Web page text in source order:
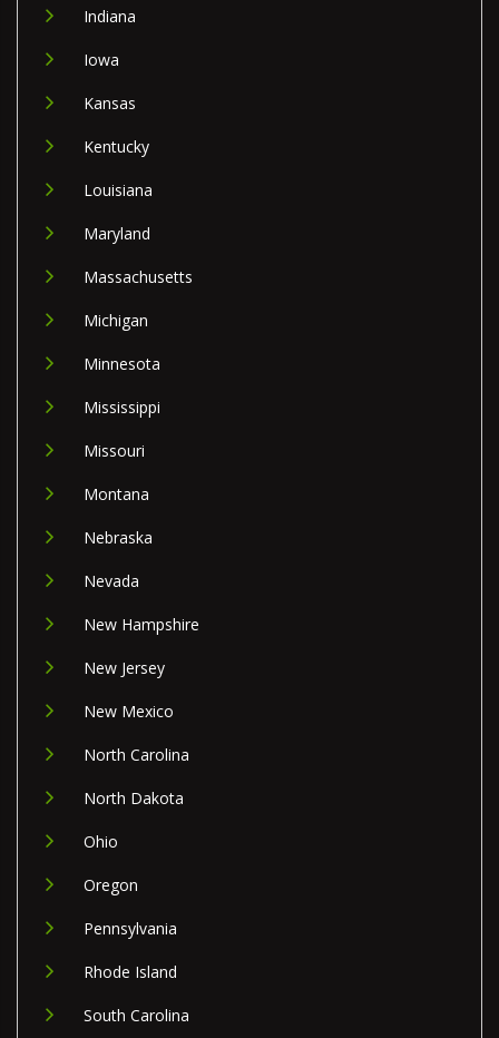
Indiana
Iowa
Kansas
Kentucky
Louisiana
Maryland
Massachusetts
Michigan
Minnesota
Mississippi
Missouri
Montana
Nebraska
Nevada
New Hampshire
New Jersey
New Mexico
North Carolina
North Dakota
Ohio
Oregon
Pennsylvania
Rhode Island
South Carolina